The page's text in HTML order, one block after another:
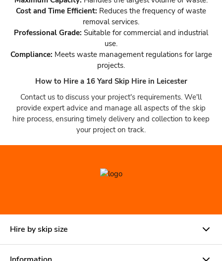
Cost and Time Efficient: Reduces the frequency of waste
removal services.
Professional Grade: Suitable for commercial and industrial
use.
Compliance: Meets waste management regulations for large
projects.
How to Hire a 16 Yard Skip Hire in Leicester
Contact us to discuss your project's requirements. We'll
provide expert advice and manage all aspects of the skip
hire process, ensuring timely delivery and collection to keep
your project on track.
Hire by skip size